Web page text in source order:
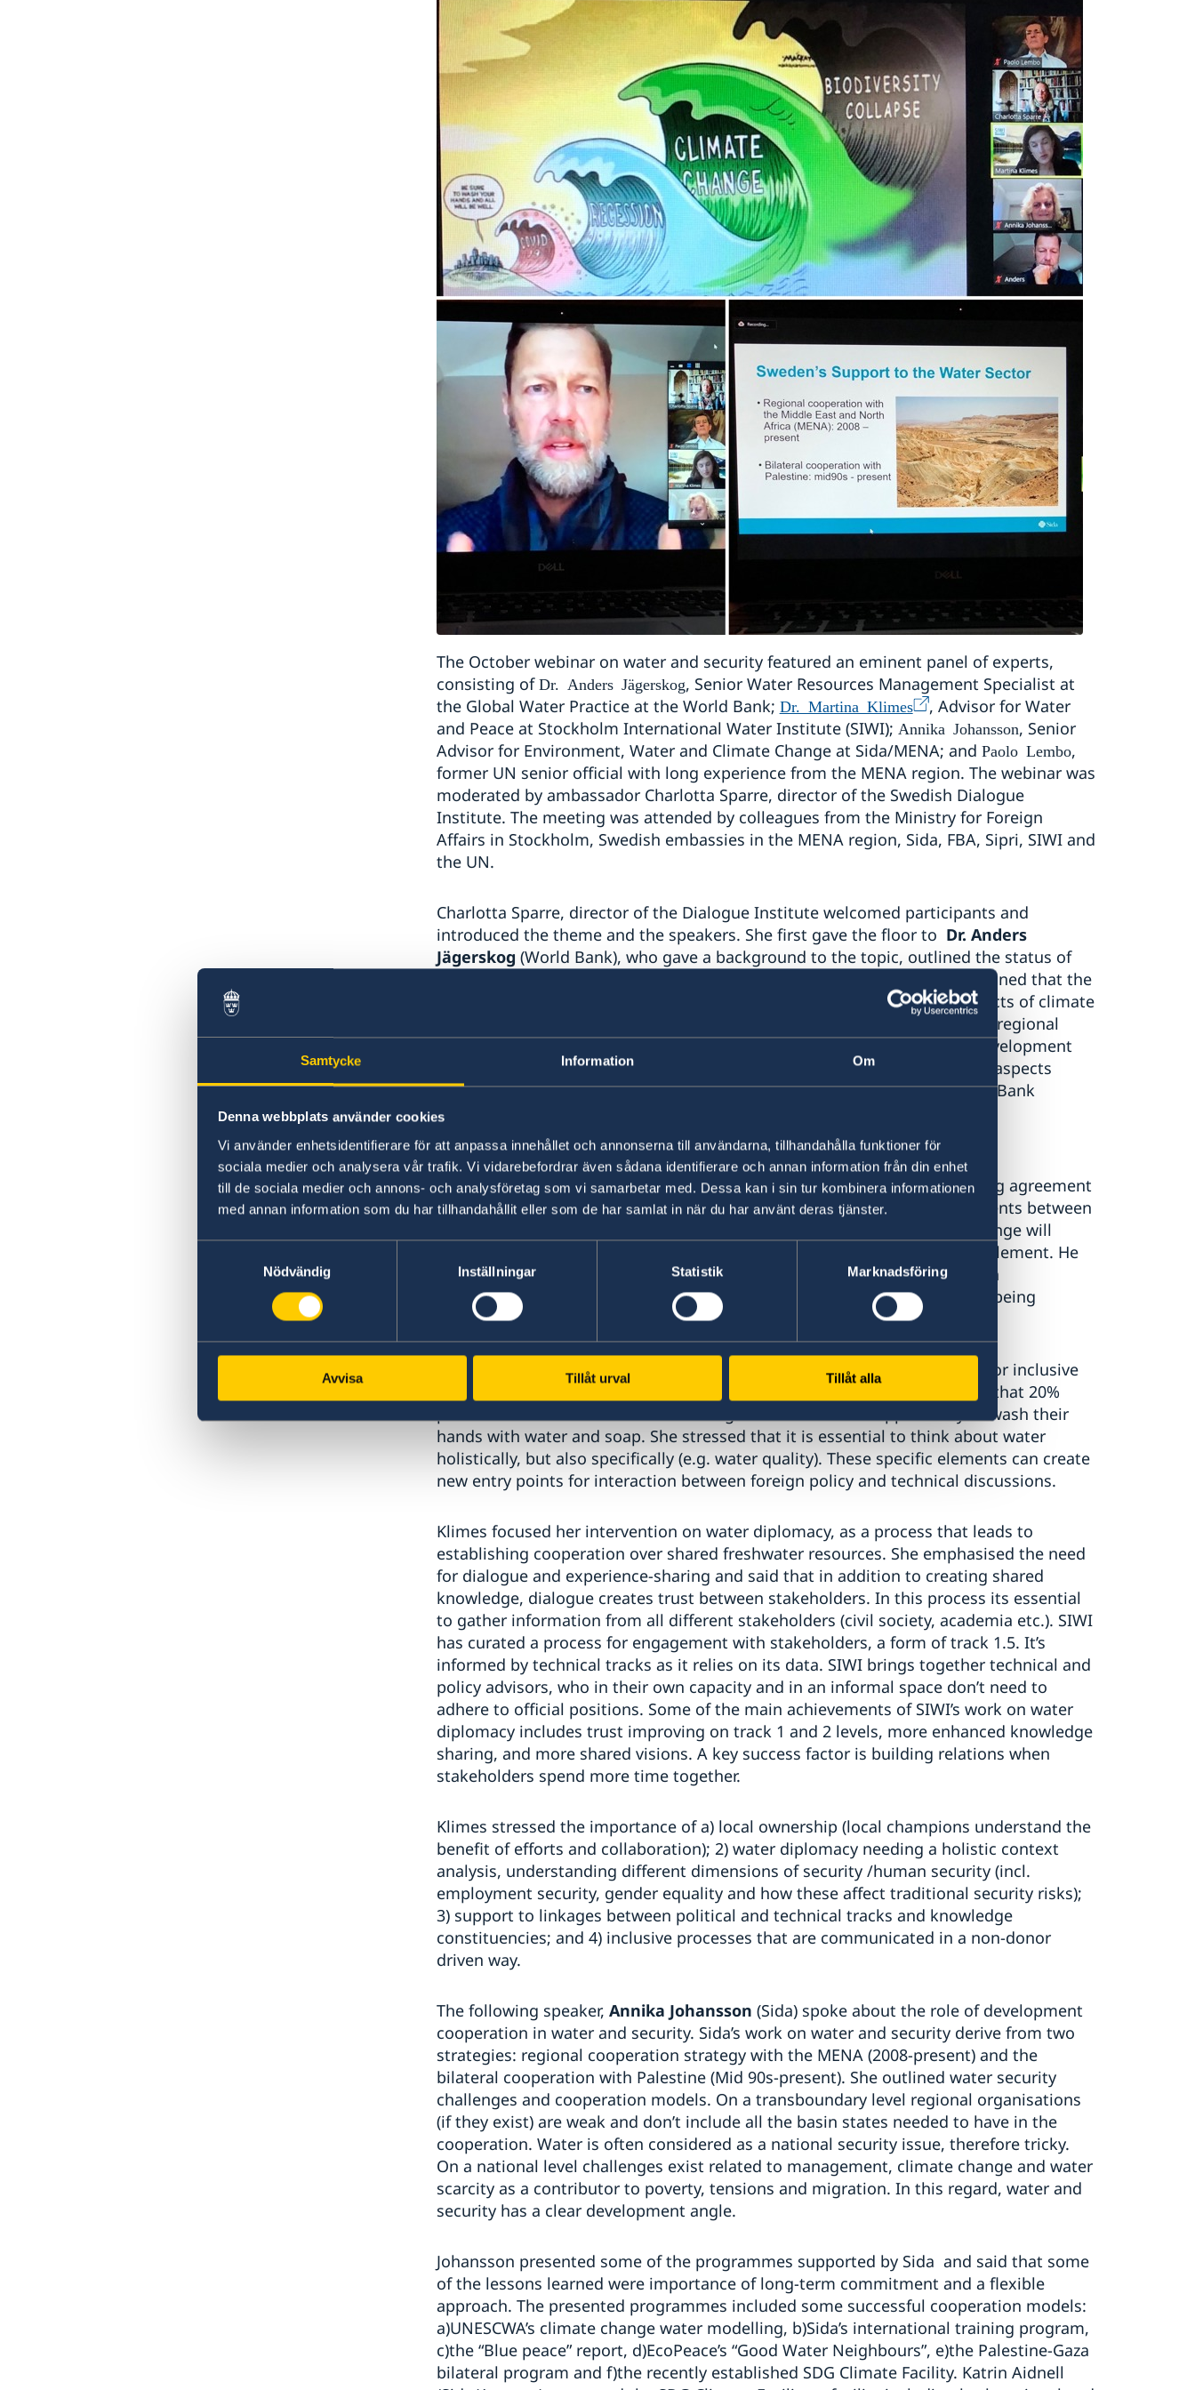
Samtycke Information Om
Denna webbplats använder cookies
Vi använder enhetsidentifierare för att anpassa innehållet och annonserna till användarna, tillhandahålla funktioner för
sociala medier och analysera vår trafik. Vi vidarebefordrar även sådana identifierare och annan information från din enhet
till de sociala medier och annons- och analysföretag som vi samarbetar med. Dessa kan i sin tur kombinera informationen
med annan information som du har tillhandahållit eller som de har samlat in när du har använt deras tjänster.
Nödvändig
Inställningar Statistik Marknadsföring
Avvisa Tillåt urval Tillåt alla
The October webinar on water and security featured an eminent panel of experts,
consisting of Dr. Anders Jägerskog, Senior Water Resources Management Specialist at
the Global Water Practice at the World Bank; Dr. Martina Klimes
, Advisor for Water
and Peace at Stockholm International Water Institute (SIWI); Annika Johansson, Senior
Advisor for Environment, Water and Climate Change at Sida/MENA; and Paolo Lembo,
former UN senior official with long experience from the MENA region. The webinar was
moderated by ambassador Charlotta Sparre, director of the Swedish Dialogue
Institute. The meeting was attended by colleagues from the Ministry for Foreign
Affairs in Stockholm, Swedish embassies in the MENA region, Sida, FBA, Sipri, SIWI and
the UN.
Charlotta Sparre, director of the Dialogue Institute welcomed participants and
introduced the theme and the speakers. She first gave the floor to Dr. Anders
Jägerskog (World Bank), who gave a background to the topic, outlined the status of
water agreements and highlighted the work of the World Bank. He underlined that the
region’s longstanding water scarcity has further been exacerbated by effects of climate
change, with population growth, weak governance structures and limited regional
cooperation. Jägerskog stressed that water is no longer seen only as a development
issue, but that there has been a growing awareness to recognize broader aspects
including fragility, conflicts and violence and he mentioned that he World Bank
recently published a new strategy on fragility, conflict
Jägerskog mentioned that while 50% of the region’s water resources are
transboundary, yet two thirds of the transboundary basins lack functioning agreement
to facilitate cooperation and that there rarely are comprehensive agreements between
basin states. As agreements are often based on average flow, climate change will
make all or some of the existing agreements obsolete and difficult to implement. He
also presented the World Bank’s Mashreq water initiative, which is done in
collaboration with UN ESCWA, under which the Mashreq Data Platform is being
developed.
The next speaker,Dr. Martina Klimes
(SIWI) spoke about water as a tool for inclusive
peace and security. In light of the Covid-19 pandemic, Klimes highlighted that 20%
percent of households in the MENA region don’t have the opportunity to wash their
hands with water and soap. She stressed that it is essential to think about water
holistically, but also specifically (e.g. water quality). These specific elements can create
new entry points for interaction between foreign policy and technical discussions.
Klimes focused her intervention on water diplomacy, as a process that leads to
establishing cooperation over shared freshwater resources. She emphasised the need
for dialogue and experience-sharing and said that in addition to creating shared
knowledge, dialogue creates trust between stakeholders. In this process its essential
to gather information from all different stakeholders (civil society, academia etc.). SIWI
has curated a process for engagement with stakeholders, a form of track 1.5. It’s
informed by technical tracks as it relies on its data. SIWI brings together technical and
policy advisors, who in their own capacity and in an informal space don’t need to
adhere to official positions. Some of the main achievements of SIWI’s work on water
diplomacy includes trust improving on track 1 and 2 levels, more enhanced knowledge
sharing, and more shared visions. A key success factor is building relations when
stakeholders spend more time together.
Klimes stressed the importance of a) local ownership (local champions understand the
benefit of efforts and collaboration); 2) water diplomacy needing a holistic context
analysis, understanding different dimensions of security /human security (incl.
employment security, gender equality and how these affect traditional security risks);
3) support to linkages between political and technical tracks and knowledge
constituencies; and 4) inclusive processes that are communicated in a non-donor
driven way.
The following speaker, Annika Johansson (Sida) spoke about the role of development
cooperation in water and security. Sida’s work on water and security derive from two
strategies: regional cooperation strategy with the MENA (2008-present) and the
bilateral cooperation with Palestine (Mid 90s-present). She outlined water security
challenges and cooperation models. On a transboundary level regional organisations
(if they exist) are weak and don’t include all the basin states needed to have in the
cooperation. Water is often considered as a national security issue, therefore tricky.
On a national level challenges exist related to management, climate change and water
scarcity as a contributor to poverty, tensions and migration. In this regard, water and
security has a clear development angle.
Johansson presented some of the programmes supported by Sida and said that some
of the lessons learned were importance of long-term commitment and a flexible
approach. The presented programmes included some successful cooperation models:
a)UNESCWA’s climate change water modelling, b)Sida’s international training program,
c)the “Blue peace” report, d)EcoPeace’s “Good Water Neighbours”, e)the Palestine-Gaza
bilateral program and f)the recently established SDG Climate Facility. Katrin Aidnell